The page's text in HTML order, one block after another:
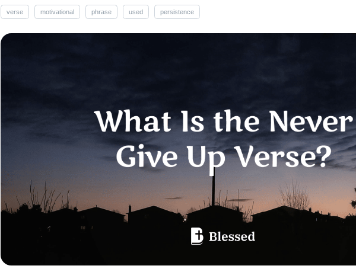
verse motivational phrase used persistence